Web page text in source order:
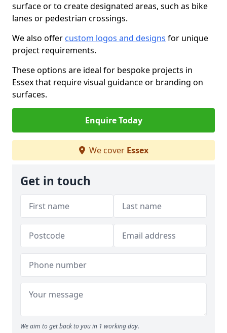
surface or to create designated areas, such as bike
lanes or pedestrian crossings.
We also offer custom logos and designs for unique
project requirements.
These options are ideal for bespoke projects in
Essex that require visual guidance or branding on
surfaces.
Enquire Today
We cover Essex
Get in touch
We aim to get back to you in 1 working day.